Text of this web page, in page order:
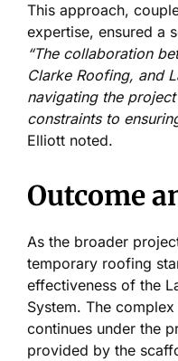
This approach,
expertise, ensured a
“The collaboration
Clarke Roofing, and
navigating the
constraints to
Elliott noted.
Outcome
As the broader
temporary roofing
effectiveness of the
System. The
continues under the
provided by the